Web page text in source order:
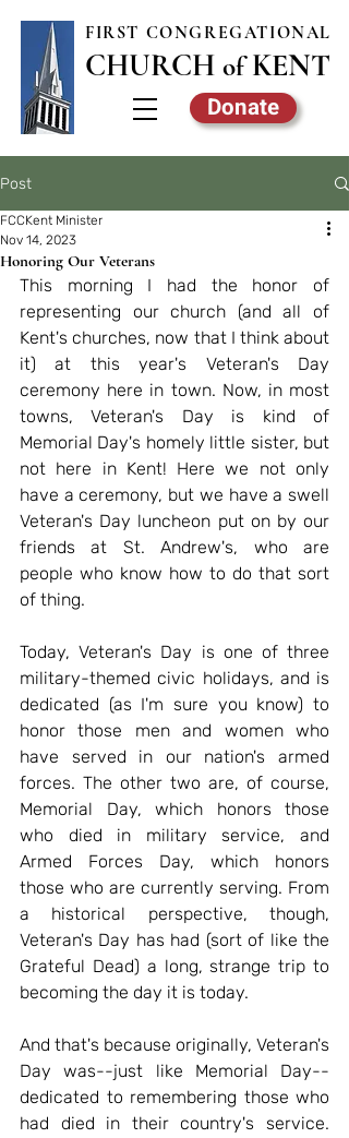
Donate
FIRST CONGREGATIONAL
CHURCH ofKENT
Post
Honoring Our Veterans
FCCKent Minister
Nov 14, 2023
This morning I had the honor of
representing our church (and all of
Kent's churches, now that I think about
it) at this year's Veteran's Day
ceremony here in town. Now, in most
towns, Veteran's Day is kind of
Memorial Day's homely little sister, but
not here in Kent! Here we not only
have a ceremony, but we have a swell
Veteran's Day luncheon put on by our
friends at St. Andrew's, who are
people who know how to do that sort
of thing.
Today, Veteran's Day is one of three
military-themed civic holidays, and is
dedicated (as I'm sure you know) to
honor those men and women who
have served in our nation's armed
forces. The other two are, of course,
Memorial Day, which honors those
who died in military service, and
Armed Forces Day, which honors
those who are currently serving. From
a historical perspective, though,
Veteran's Day has had (sort of like the
Grateful Dead) a long, strange trip to
becoming the day it is today.
And that's because originally, Veteran's
Day was--just like Memorial Day--
dedicated to remembering those who
had died in their country's service.